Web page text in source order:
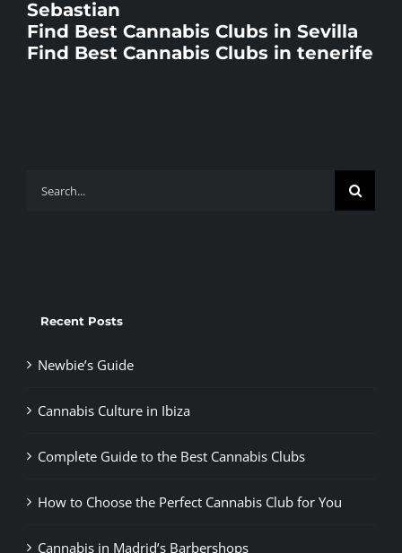
Sebastian
Find Best Cannabis Clubs in Sevilla
Find Best Cannabis Clubs in tenerife
Recent Posts
Newbie’s Guide
Cannabis Culture in Ibiza
Complete Guide to the Best Cannabis Clubs
How to Choose the Perfect Cannabis Club for You
Cannabis in Madrid’s Barbershops